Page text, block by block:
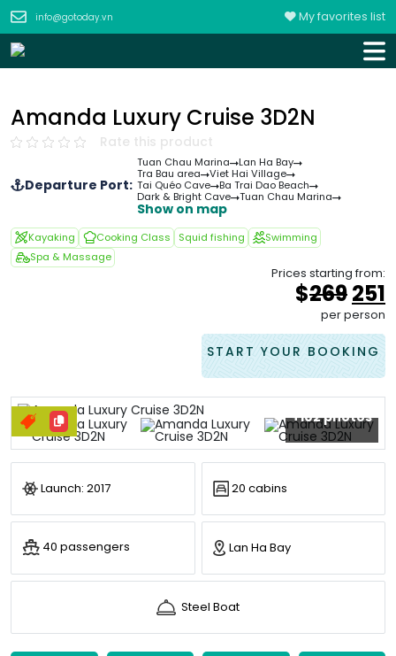
info@gotoday.vn My favorites list
Amanda Luxury Cruise 3D2N
Rate this product
Departure Port:
Tuan Chau Marina
Lan Ha Bay
Tra Bau area
Viet Hai Village
Tai Quéo Cave
Ba Trai Dao Beach
Dark & Bright Cave
Tuan Chau Marina
Show on map
Kayaking Cooking Class Squid fishing
Swimming
Spa & Massage
Prices starting from:
$269
&#
251
per person
START YOUR BOOKING
+102 photos
Launch: 2017 20 cabins
40 passengers Lan Ha Bay
Steel Boat